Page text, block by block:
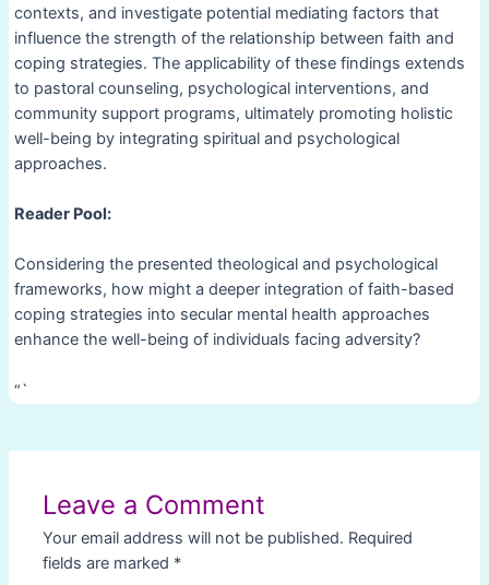
contexts, and investigate potential mediating factors that
influence the strength of the relationship between faith and
coping strategies. The applicability of these findings extends
to pastoral counseling, psychological interventions, and
community support programs, ultimately promoting holistic
well-being by integrating spiritual and psychological
approaches.
Reader Pool:
Considering the presented theological and psychological
frameworks, how might a deeper integration of faith-based
coping strategies into secular mental health approaches
enhance the well-being of individuals facing adversity?
“`
Leave a Comment
Your email address will not be published. Required
fields are marked *